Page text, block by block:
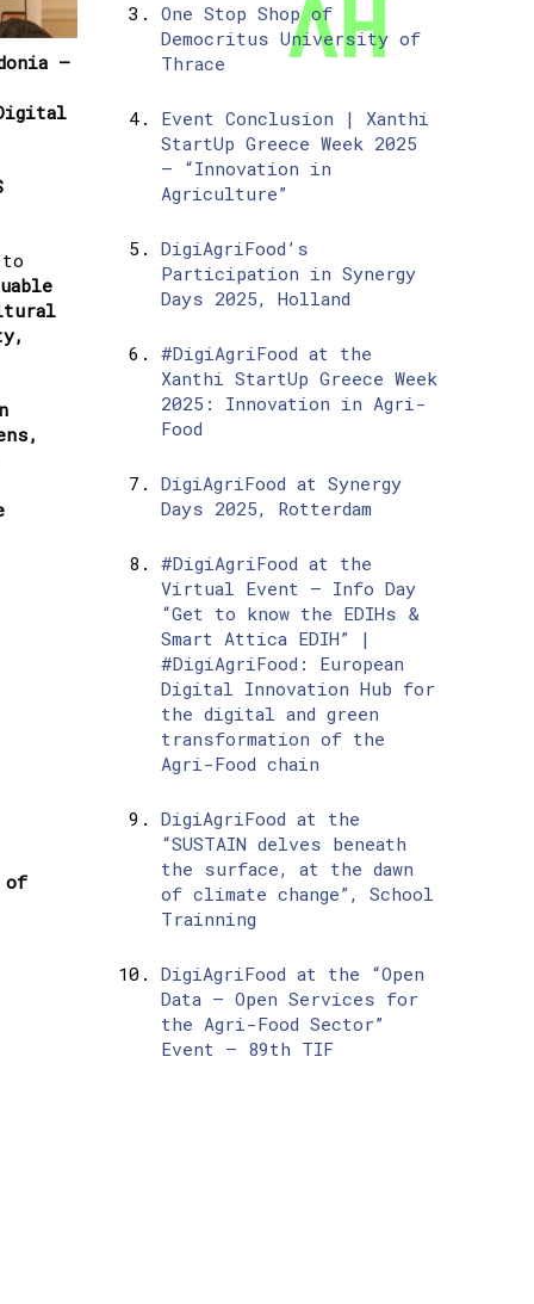
–
of
One Stop Shop of
Democritus University of
Thrace
Event Conclusion | Xanthi
StartUp Greece Week 2025
– “Innovation in
Agriculture”
DigiAgriFood’s
Participation in Synergy
Days 2025, Holland
#DigiAgriFood at the
Xanthi StartUp Greece Week
2025: Innovation in Agri-
Food
DigiAgriFood at Synergy
Days 2025, Rotterdam
#DigiAgriFood at the
Virtual Event – Info Day
“Get to know the EDIHs &
Smart Attica EDIH” |
#DigiAgriFood: European
Digital Innovation Hub for
the digital and green
transformation of the
Agri-Food chain
DigiAgriFood at the
“SUSTAIN delves beneath
the surface, at the dawn
of climate change”, School
Trainning
DigiAgriFood at the “Open
Data – Open Services for
the Agri-Food Sector”
Event – 89th TIF